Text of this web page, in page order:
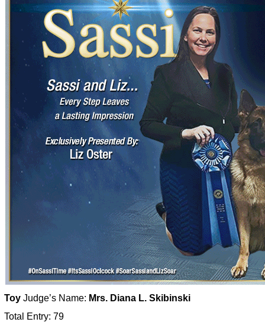
Toy Judge’s Name: Mrs. Diana L. Skibinski
Total Entry: 79